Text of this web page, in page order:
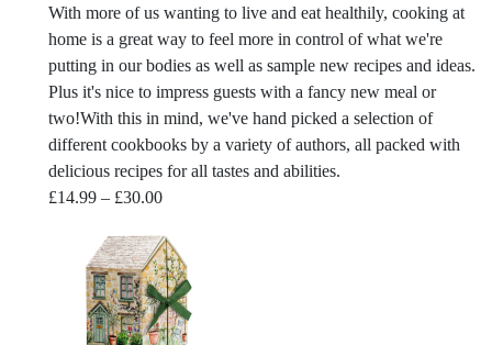
With more of us wanting to live and eat healthily, cooking at
home is a great way to feel more in control of what we're
putting in our bodies as well as sample new recipes and ideas.
Plus it's nice to impress guests with a fancy new meal or
two!With this in mind, we've hand picked a selection of
different cookbooks by a variety of authors, all packed with
delicious recipes for all tastes and abilities.
£14.99 – £30.00Price
£14.99
through
£30.00